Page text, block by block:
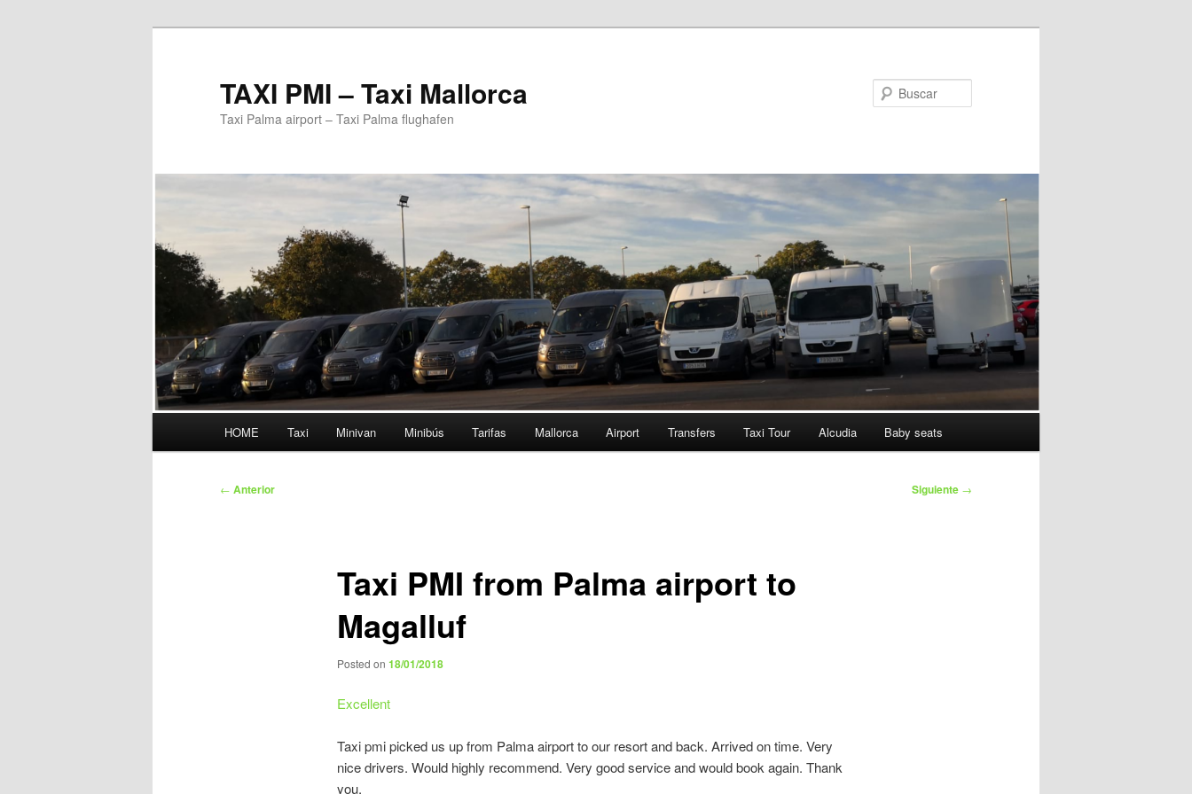
TAXI PMI – Taxi Mallorca
Taxi Palma airport – Taxi Palma flughafen
HOME Taxi Minivan Minibús Tarifas Mallorca Airport Transfers Taxi Tour Alcudia Baby seats
Navegación
← Anterior Siguiente →
Taxi PMI from Palma airport to
Magalluf
Posted on 18/01/2018
Excellent
Taxi pmi picked us up from Palma airport to our resort and back. Arrived on time. Very
nice drivers. Would highly recommend. Very good service and would book again. Thank
you.